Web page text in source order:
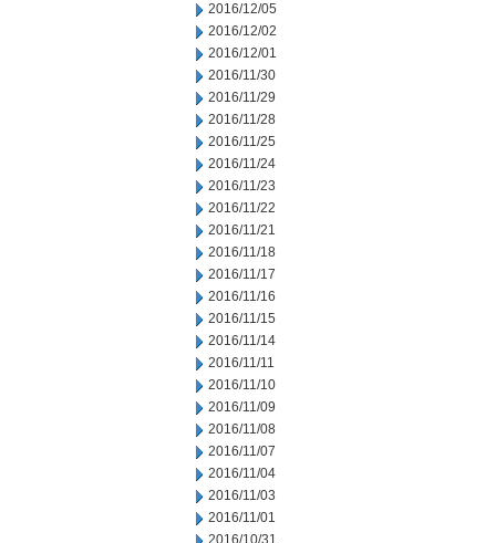
2016/12/05
2016/12/02
2016/12/01
2016/11/30
2016/11/29
2016/11/28
2016/11/25
2016/11/24
2016/11/23
2016/11/22
2016/11/21
2016/11/18
2016/11/17
2016/11/16
2016/11/15
2016/11/14
2016/11/11
2016/11/10
2016/11/09
2016/11/08
2016/11/07
2016/11/04
2016/11/03
2016/11/01
2016/10/31